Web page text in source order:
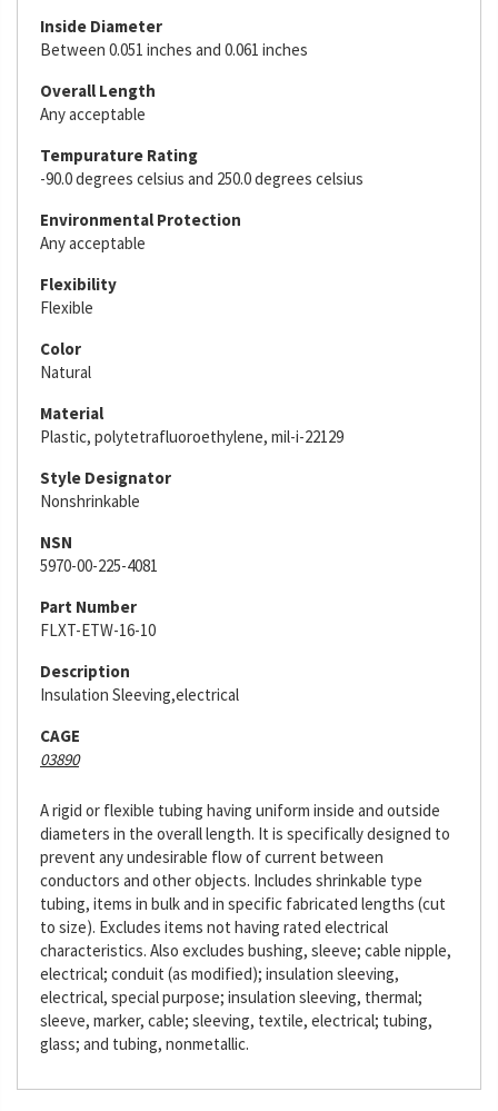
Inside Diameter
Between 0.051 inches and 0.061 inches
Overall Length
Any acceptable
Tempurature Rating
-90.0 degrees celsius and 250.0 degrees celsius
Environmental Protection
Any acceptable
Flexibility
Flexible
Color
Natural
Material
Plastic, polytetrafluoroethylene, mil-i-22129
Style Designator
Nonshrinkable
NSN
5970-00-225-4081
Part Number
FLXT-ETW-16-10
Description
Insulation Sleeving,electrical
CAGE
03890
A rigid or flexible tubing having uniform inside and outside
diameters in the overall length. It is specifically designed to
prevent any undesirable flow of current between
conductors and other objects. Includes shrinkable type
tubing, items in bulk and in specific fabricated lengths (cut
to size). Excludes items not having rated electrical
characteristics. Also excludes bushing, sleeve; cable nipple,
electrical; conduit (as modified); insulation sleeving,
electrical, special purpose; insulation sleeving, thermal;
sleeve, marker, cable; sleeving, textile, electrical; tubing,
glass; and tubing, nonmetallic.